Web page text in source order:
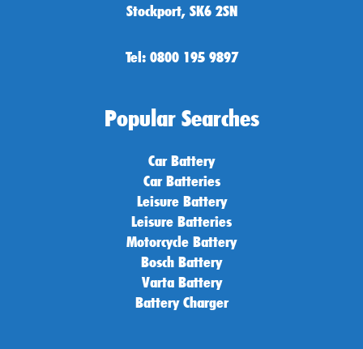
Stockport, SK6 2SN
Tel: 0800 195 9897
Popular Searches
Car Battery
Car Batteries
Leisure Battery
Leisure Batteries
Motorcycle Battery
Bosch Battery
Varta Battery
Battery Charger